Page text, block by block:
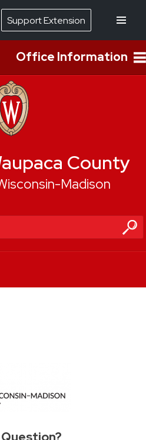
Office Information
County
Madison
Support Extension